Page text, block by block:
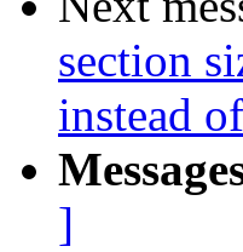
section
instead
]